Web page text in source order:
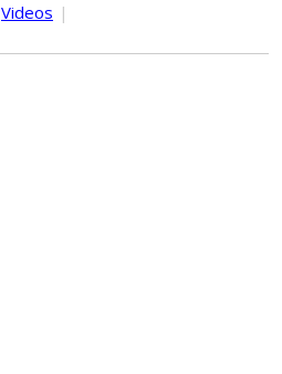
Videos |